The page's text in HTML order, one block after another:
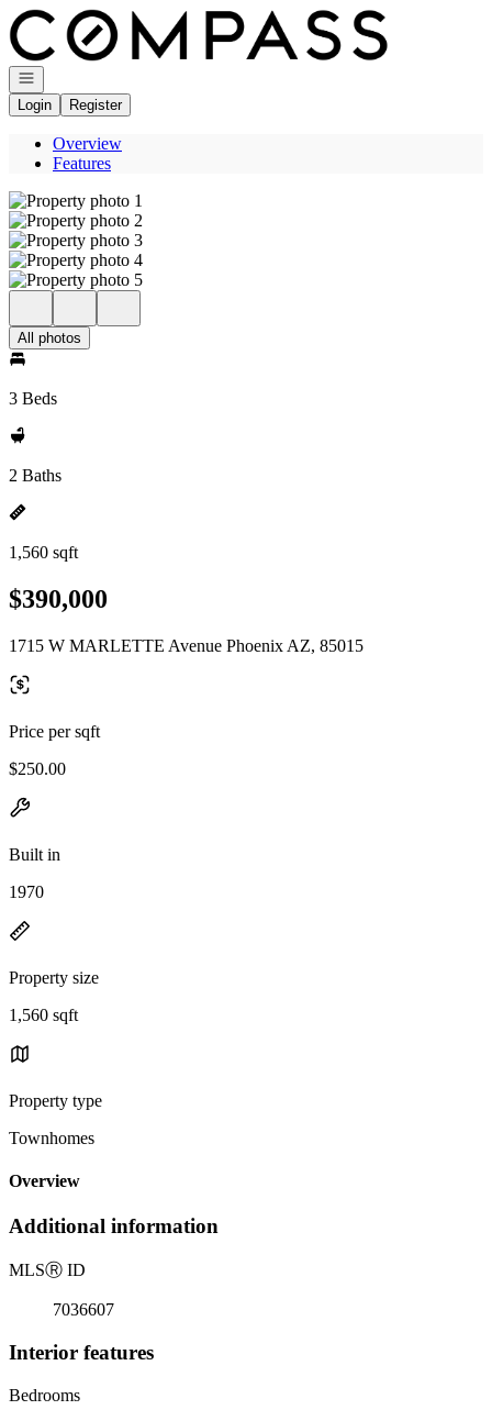
Go to: Homepage
Open navigation
Login
Register
Overview
Features
All photos
3 Beds
2 Baths
1,560 sqft
$390,000
1715 W MARLETTE Avenue Phoenix AZ, 85015
Price per sqft
$250.00
Built in
1970
Property size
1,560 sqft
Property type
Townhomes
Overview
Additional information
MLSⓇ ID
7036607
Interior features
Bedrooms